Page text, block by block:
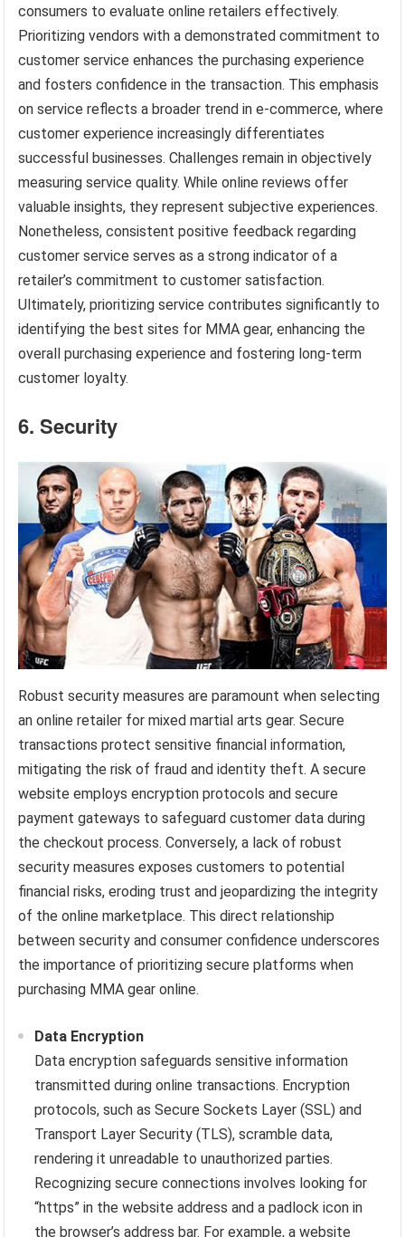
consumers to evaluate online retailers effectively.
Prioritizing vendors with a demonstrated commitment to
customer service enhances the purchasing experience
and fosters confidence in the transaction. This emphasis
on service reflects a broader trend in e-commerce, where
customer experience increasingly differentiates
successful businesses. Challenges remain in objectively
measuring service quality. While online reviews offer
valuable insights, they represent subjective experiences.
Nonetheless, consistent positive feedback regarding
customer service serves as a strong indicator of a
retailer’s commitment to customer satisfaction.
Ultimately, prioritizing service contributes significantly to
identifying the best sites for MMA gear, enhancing the
overall purchasing experience and fostering long-term
customer loyalty.
6. Security
Robust security measures are paramount when selecting
an online retailer for mixed martial arts gear. Secure
transactions protect sensitive financial information,
mitigating the risk of fraud and identity theft. A secure
website employs encryption protocols and secure
payment gateways to safeguard customer data during
the checkout process. Conversely, a lack of robust
security measures exposes customers to potential
financial risks, eroding trust and jeopardizing the integrity
of the online marketplace. This direct relationship
between security and consumer confidence underscores
the importance of prioritizing secure platforms when
purchasing MMA gear online.
Data Encryption
Data encryption safeguards sensitive information
transmitted during online transactions. Encryption
protocols, such as Secure Sockets Layer (SSL) and
Transport Layer Security (TLS), scramble data,
rendering it unreadable to unauthorized parties.
Recognizing secure connections involves looking for
“https” in the website address and a padlock icon in
the browser’s address bar. For example, a website